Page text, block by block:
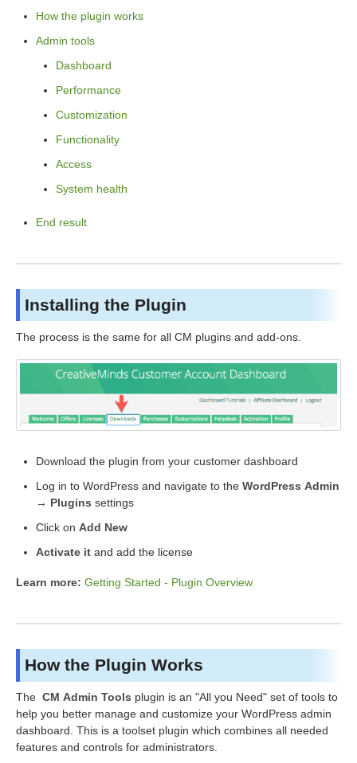
How the plugin works
Admin tools
Dashboard
Performance
Customization
Functionality
Access
System health
End result
Installing the Plugin
The process is the same for all CM plugins and add-ons.
Download the plugin from your customer dashboard
Log in to WordPress and navigate to the WordPress Admin
→ Plugins settings
Click on Add New
Activate it and add the license
Learn more: Getting Started - Plugin Overview
How the Plugin Works
The CM Admin Tools plugin is an "All you Need" set of tools to
help you better manage and customize your WordPress admin
dashboard. This is a toolset plugin which combines all needed
features and controls for administrators.